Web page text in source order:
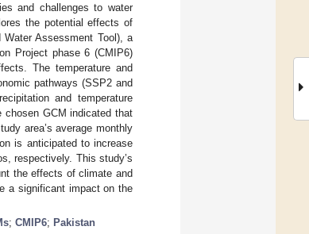
and challenges to water
the potential effects of
Assessment Tool), a
Project phase 6 (CMIP6)
The temperature and
pathways (SSP2 and
and temperature
GCM indicated that
area’s average monthly
is anticipated to increase
respectively. This study’s
the effects of climate and
a significant impact on the
; CMIP6; Pakistan